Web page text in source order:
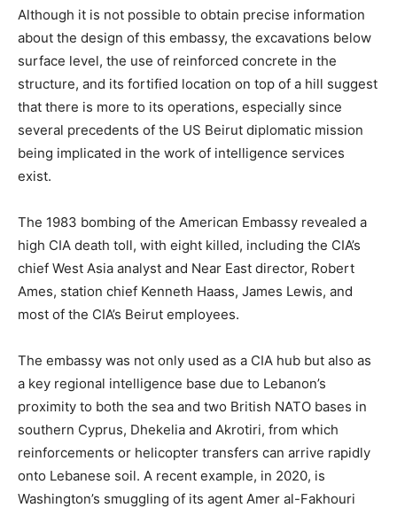
Although it is not possible to obtain precise information
about the design of this embassy, the excavations below
surface level, the use of reinforced concrete in the
structure, and its fortified location on top of a hill suggest
that there is more to its operations, especially since
several precedents of the US Beirut diplomatic mission
being implicated in the work of intelligence services
exist.
The 1983 bombing of the American Embassy revealed a
high CIA death toll, with eight killed, including the CIA’s
chief West Asia analyst and Near East director, Robert
Ames, station chief Kenneth Haass, James Lewis, and
most of the CIA’s Beirut employees.
The embassy was not only used as a CIA hub but also as
a key regional intelligence base due to Lebanon’s
proximity to both the sea and two British NATO bases in
southern Cyprus, Dhekelia and Akrotiri, from which
reinforcements or helicopter transfers can arrive rapidly
onto Lebanese soil. A recent example, in 2020, is
Washington’s smuggling of its agent Amer al-Fakhouri